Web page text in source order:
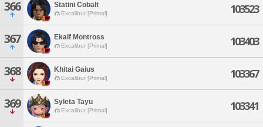
366 Statini Cobalt
Excalibur [Primal] 103523
367 Ekalf Montross
Excalibur [Primal] 103403
368 Khitai Gaius
Excalibur [Primal] 103367
369 Syleta Tayu
Excalibur [Primal] 103341